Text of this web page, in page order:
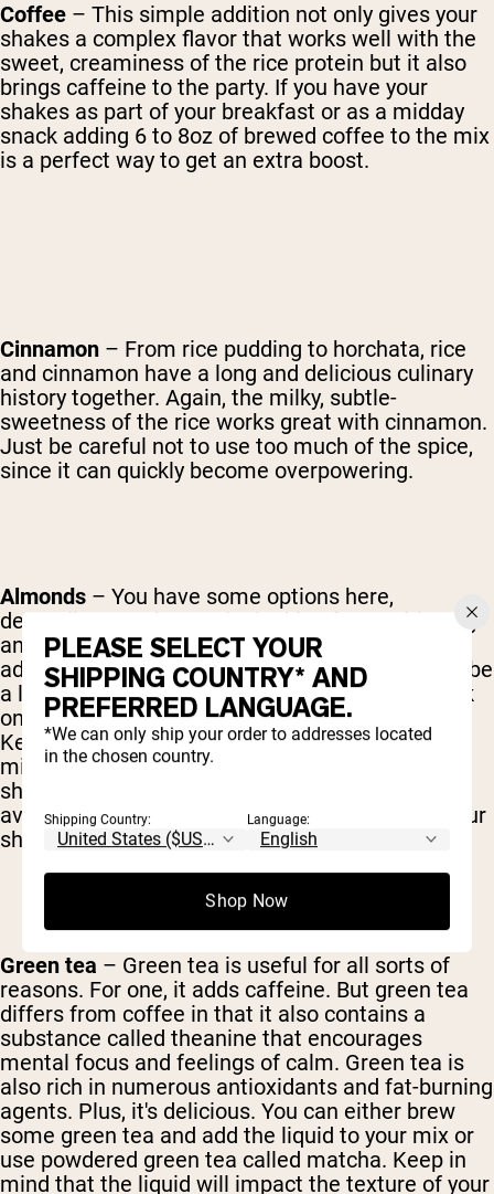
Coffee – This simple addition not only gives your
shakes a complex flavor that works well with the
sweet, creaminess of the rice protein but it also
brings caffeine to the party. If you have your
shakes as part of your breakfast or as a midday
snack adding 6 to 8oz of brewed coffee to the mix
is a perfect way to get an extra boost.
Cinnamon – From rice pudding to horchata, rice
and cinnamon have a long and delicious culinary
history together. Again, the milky, subtle-
sweetness of the rice works great with cinnamon.
Just be careful not to use too much of the spice,
since it can quickly become overpowering.
Almonds – You have some options here,
depending on what you're looking for nutritionally
and texturally. Whole almonds can be ground to
add a nice thickness and great flavor, but might be
a little difficult to process. Almond milk will work
on several levels, even adding some sweetness.
Keep in mind, though, that both the nuts and the
milk will add significant calories and fat to your
shake. If your chief concern is flavor and want to
avoid messing with the nutritional content of your
shake, almond extract works great.
Green tea – Green tea is useful for all sorts of
reasons. For one, it adds caffeine. But green tea
differs from coffee in that it also contains a
substance called theanine that encourages
mental focus and feelings of calm. Green tea is
also rich in numerous antioxidants and fat-burning
agents. Plus, it's delicious. You can either brew
some green tea and add the liquid to your mix or
use powdered green tea called matcha. Keep in
mind that the liquid will impact the texture of your
PLEASE SELECT YOUR
SHIPPING COUNTRY* AND
PREFERRED LANGUAGE.
*We can only ship your order to addresses located
in the chosen country.
Shipping Country: Language:
Shop Now